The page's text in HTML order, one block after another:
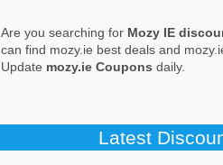
Are you searching for Mozy IE
can find mozy.ie best deals and
Update mozy.ie Coupons daily.
Latest